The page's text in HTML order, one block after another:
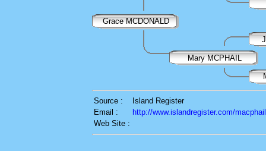
Grace MCDONALD
Mary MCPHAIL
Source :
Island Register
Email :
http://www.islandregister.com/
Web Site :